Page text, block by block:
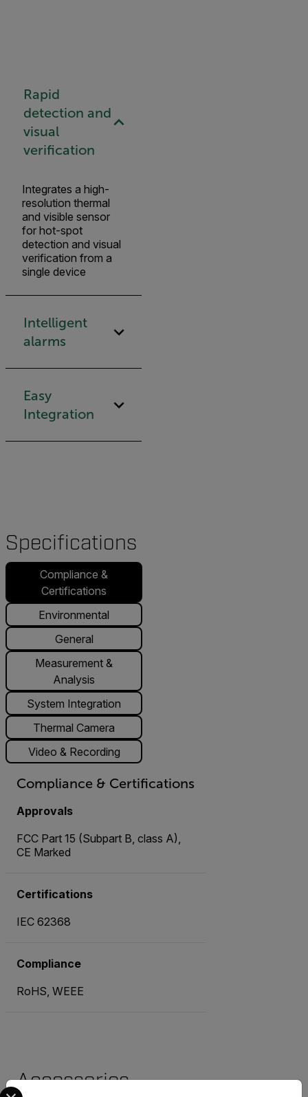
Rapid
detection and
visual
verification
Integrates a high-
resolution thermal
and visible sensor
for hot-spot
detection and visual
verification from a
single device
Intelligent
alarms
Easy
Integration
Specifications
Compliance &
Certifications
Environmental
General
Measurement &
Analysis
System Integration
Thermal Camera
Video & Recording
Compliance & Certifications
Approvals
FCC Part 15 (Subpart B, class A),
CE Marked
Certifications
IEC 62368
Compliance
RoHS, WEEE
Accessories
Select your preferred country and language from the